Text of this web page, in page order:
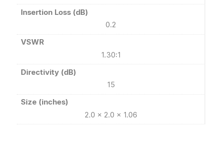
Insertion Loss (dB)
0.2
VSWR
1.30:1
Directivity (dB)
15
Size (inches)
2.0 x 2.0 x 1.06